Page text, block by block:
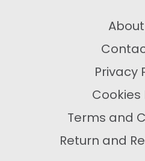
Privacy
Cookies
Terms and
Return and